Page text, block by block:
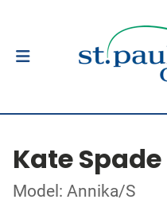
Kate Spade
Model: Annika/S